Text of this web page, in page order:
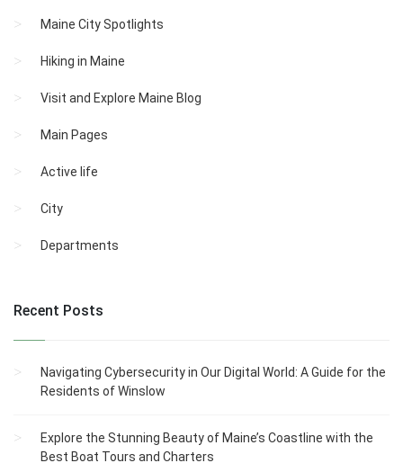
Maine City Spotlights
Hiking in Maine
Visit and Explore Maine Blog
Main Pages
Active life
City
Departments
Recent Posts
Navigating Cybersecurity in Our Digital World: A Guide for the
Residents of Winslow
Explore the Stunning Beauty of Maine’s Coastline with the
Best Boat Tours and Charters